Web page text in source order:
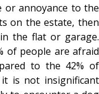
or annoyance to the
on the estate, then
the flat or garage.
of people are afraid
to the 42% of
is not insignificant